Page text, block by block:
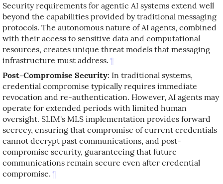
Security requirements for agentic AI systems extend well
beyond the capabilities provided by traditional messaging
protocols. The autonomous nature of AI agents, combined
with their access to sensitive data and computational
resources, creates unique threat models that messaging
infrastructure must address. ¶
Post-Compromise Security: In traditional systems,
credential compromise typically requires immediate
revocation and re-authentication. However, AI agents may
operate for extended periods with limited human
oversight. SLIM's MLS implementation provides forward
secrecy, ensuring that compromise of current credentials
cannot decrypt past communications, and post-
compromise security, guaranteeing that future
communications remain secure even after credential
compromise. ¶